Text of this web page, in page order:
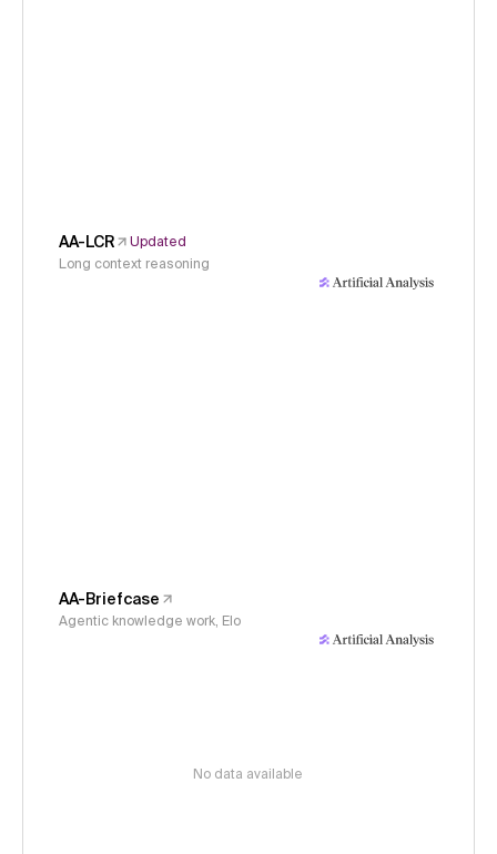
AA-LCR
Updated
Long context reasoning
AA-Briefcase
Agentic knowledge work, Elo
No data available